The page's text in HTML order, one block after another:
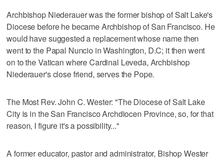
Archbishop Niederauer was the former bishop of Salt Lake's
Diocese before he became Archbishop of San Francisco. He
would have suggested a replacement whose name then
went to the Papal Nuncio in Washington, D.C; it then went
on to the Vatican where Cardinal Leveda, Archbishop
Niederauer's close friend, serves the Pope.
The Most Rev. John C. Wester: "The Diocese of Salt Lake
City is in the San Francisco Archdiocen Province, so, for that
reason, I figure it's a possibility..."
A former educator, pastor and administrator, Bishop Wester